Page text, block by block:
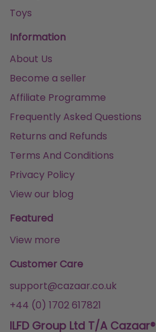
Toys
Information
About Us
Become a seller
Affiliate Programme
Frequently Asked Questions
Returns and Refunds
Terms And Conditions
Privacy Policy
View our blog
Featured
View more
Customer Care
support@cazaar.co.uk
+44 (0) 1702 617821
ILFD Group Ltd T/A Cazaar®